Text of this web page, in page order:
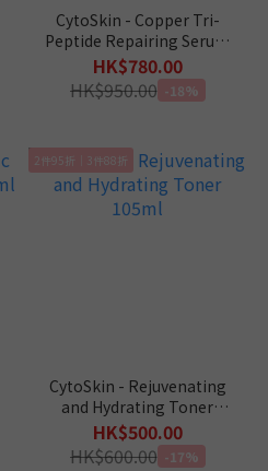
CytoSkin - Copper Tri-
Peptide Repairing Serum
30ml
HK$780.00
HK$950.00 -18%
2件95折｜3件88折
CytoSkin - Rejuvenating
and Hydrating Toner
105ml
HK$500.00
HK$600.00 -17%